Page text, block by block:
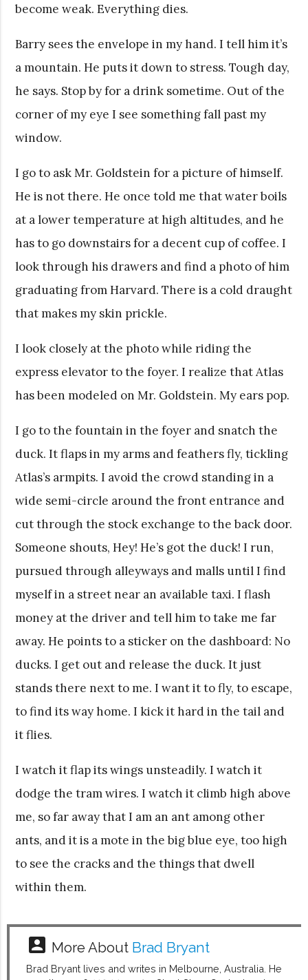
become weak. Everything dies.
Barry sees the envelope in my hand. I tell him it’s
a mountain. He puts it down to stress. Tough day,
he says. Stop by for a drink sometime. Out of the
corner of my eye I see something fall past my
window.
I go to ask Mr. Goldstein for a picture of himself.
He is not there. He once told me that water boils
at a lower temperature at high altitudes, and he
has to go downstairs for a decent cup of coffee. I
look through his drawers and find a photo of him
graduating from Harvard. There is a cold draught
that makes my skin prickle.
I look closely at the photo while riding the
express elevator to the foyer. I realize that Atlas
has been modeled on Mr. Goldstein. My ears pop.
I go to the fountain in the foyer and snatch the
duck. It flaps in my arms and feathers fly, tickling
Atlas’s armpits. I avoid the crowd standing in a
wide semi-circle around the front entrance and
cut through the stock exchange to the back door.
Someone shouts, Hey! He’s got the duck! I run,
pursued through alleyways and malls until I find
myself in a street near an available taxi. I flash
money at the driver and tell him to take me far
away. He points to a sticker on the dashboard: No
ducks. I get out and release the duck. It just
stands there next to me. I want it to fly, to escape,
to find its way home. I kick it hard in the tail and
it flies.
I watch it flap its wings unsteadily. I watch it
dodge the tram wires. I watch it climb high above
me, so far away that I am an ant among other
ants, and it is a mote in the big blue eye, too high
to see the cracks and the things that dwell
within them.
account_box More About Brad Bryant
Brad Bryant lives and writes in Melbourne, Australia. He